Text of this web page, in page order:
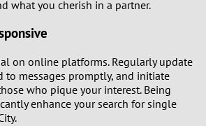
what you cherish in a partner.
on online platforms. Regularly update
to messages promptly, and initiate
who pique your interest. Being
enhance your search for single